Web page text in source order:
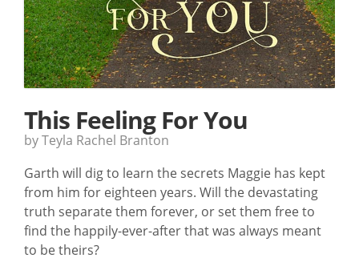
This Feeling For You
by Teyla Rachel Branton
Garth will dig to learn the secrets Maggie has kept
from him for eighteen years. Will the devastating
truth separate them forever, or set them free to
find the happily-ever-after that was always meant
to be theirs?